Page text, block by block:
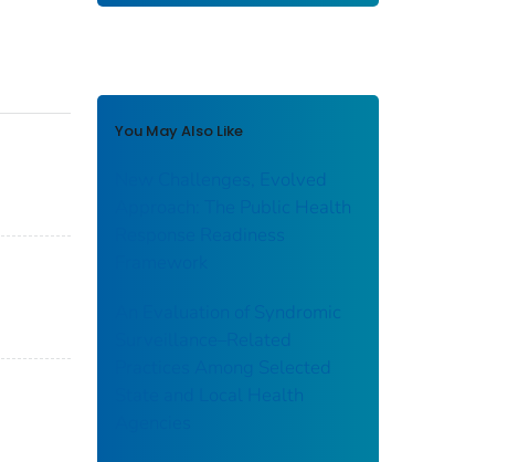
You May Also Like
New Challenges, Evolved
Approach: The Public Health
An Evaluation of Syndromic
Surveillance–Related
Practices Among Selected
State and Local Health